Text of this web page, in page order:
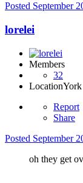
Posted September
lorelei
Members
32
LocationYork
Report
Share
Posted September
oh they get